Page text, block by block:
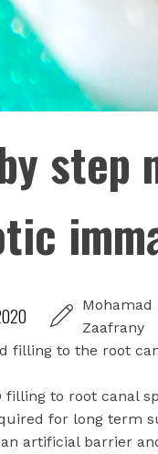
step
Mohamad
Zaafrany
filling to the root
filling to root canal
for long term
an artificial barrier